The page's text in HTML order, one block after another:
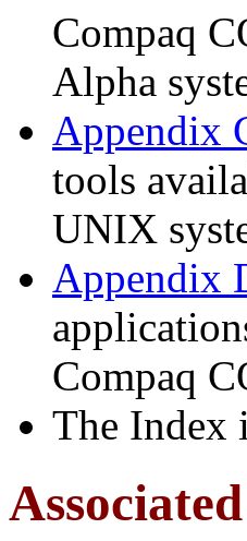
Compaq
Alpha
Appendix
tools
UNIX
Appendix
Compaq
The Index